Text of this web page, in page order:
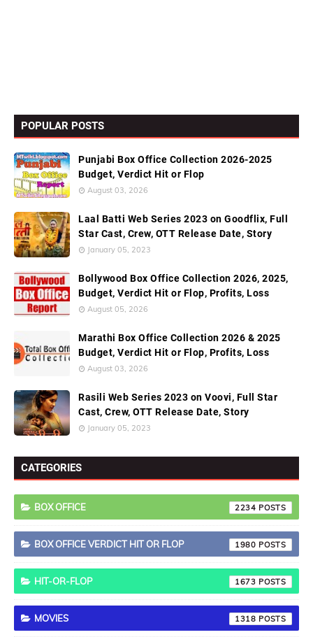
POPULAR POSTS
Punjabi Box Office Collection 2026-2025
Budget, Verdict Hit or Flop
August 03, 2026
Laal Batti Web Series 2023 on Goodflix, Full
Star Cast, Crew, OTT Release Date, Story
January 05, 2023
Bollywood Box Office Collection 2026, 2025,
Budget, Verdict Hit or Flop, Profits, Loss
August 05, 2026
Marathi Box Office Collection 2026 & 2025
Budget, Verdict Hit or Flop, Profits, Loss
August 03, 2026
Rasili Web Series 2023 on Voovi, Full Star
Cast, Crew, OTT Release Date, Story
January 05, 2023
CATEGORIES
BOX OFFICE 2234
BOX OFFICE VERDICT HIT OR FLOP 1980
HIT-OR-FLOP 1673
MOVIES 1318